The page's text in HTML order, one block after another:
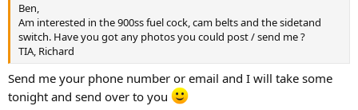
Ben,
Am interested in the 900ss fuel cock, cam belts and the sidetand
switch. Have you got any photos you could post / send me ?
TIA, Richard
Send me your phone number or email and I will take some
tonight and send over to you